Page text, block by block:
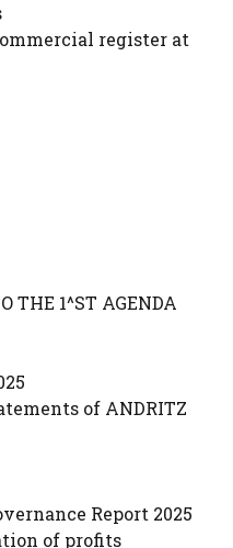
register at
THE 1^ST AGENDA
of ANDRITZ
Report 2025
of profits